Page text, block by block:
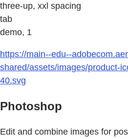
three-up, xxl spacing
tab
demo, 1
https://main--edu--
shared/assets/images/product-
40.svg
Photoshop
Edit and combine images for